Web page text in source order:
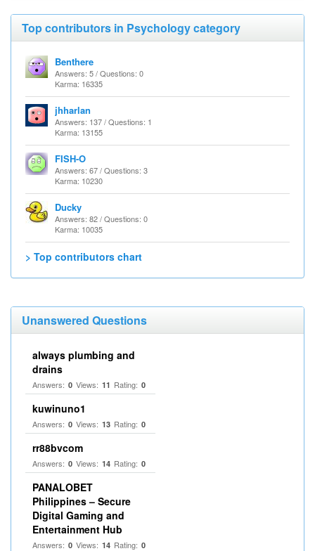
Top contributors in Psychology category
Benthere
Answers: 5 / Questions: 0
Karma: 16335
jhharlan
Answers: 137 / Questions: 1
Karma: 13155
FISH-O
Answers: 67 / Questions: 3
Karma: 10230
Ducky
Answers: 82 / Questions: 0
Karma: 10035
> Top contributors chart
Unanswered Questions
always plumbing and
drains
Answers: 0 Views: 11 Rating: 0
kuwinuno1
Answers: 0 Views: 13 Rating: 0
rr88bvcom
Answers: 0 Views: 14 Rating: 0
PANALOBET
Philippines – Secure
Digital Gaming and
Entertainment Hub
Answers: 0 Views: 14 Rating: 0